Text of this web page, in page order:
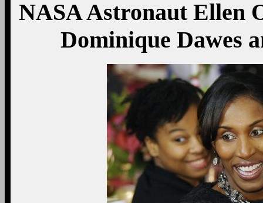
NASA Astronaut Ellen
Dominique Dawes